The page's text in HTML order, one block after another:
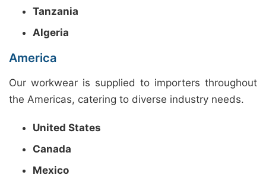
Tanzania
Algeria
America
Our workwear is supplied to importers throughout
the Americas, catering to diverse industry needs.
United States
Canada
Mexico